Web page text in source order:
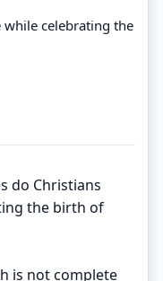
while celebrating the
do Christians
the birth of
is not complete